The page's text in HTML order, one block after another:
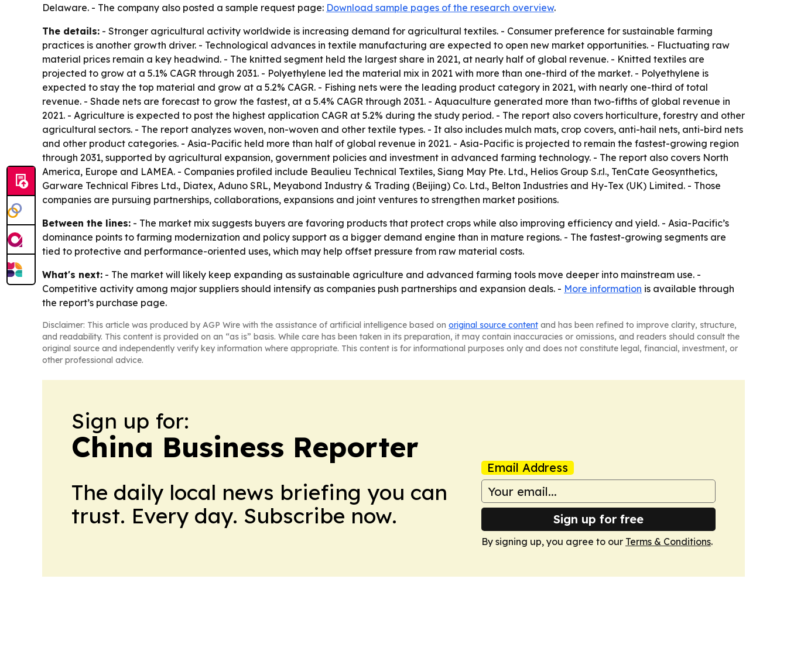
Delaware. - The company also posted a sample request page: Download sample pages of the research overview.
The details: - Stronger agricultural activity worldwide is increasing demand for agricultural textiles. - Consumer preference for sustainable farming
practices is another growth driver. - Technological advances in textile manufacturing are expected to open new market opportunities. - Fluctuating raw
material prices remain a key headwind. - The knitted segment held the largest share in 2021, at nearly half of global revenue. - Knitted textiles are
projected to grow at a 5.1% CAGR through 2031. - Polyethylene led the material mix in 2021 with more than one-third of the market. - Polyethylene is
expected to stay the top material and grow at a 5.2% CAGR. - Fishing nets were the leading product category in 2021, with nearly one-third of total
revenue. - Shade nets are forecast to grow the fastest, at a 5.4% CAGR through 2031. - Aquaculture generated more than two-fifths of global revenue in
2021. - Agriculture is expected to post the highest application CAGR at 5.2% during the study period. - The report also covers horticulture, forestry and other
agricultural sectors. - The report analyzes woven, non-woven and other textile types. - It also includes mulch mats, crop covers, anti-hail nets, anti-bird nets
and other product categories. - Asia-Pacific held more than half of global revenue in 2021. - Asia-Pacific is projected to remain the fastest-growing region
through 2031, supported by agricultural expansion, government policies and investment in advanced farming technology. - The report also covers North
America, Europe and LAMEA. - Companies profiled include Beaulieu Technical Textiles, Siang May Pte. Ltd., Helios Group S.r.l., TenCate Geosynthetics,
Garware Technical Fibres Ltd., Diatex, Aduno SRL, Meyabond Industry & Trading (Beijing) Co. Ltd., Belton Industries and Hy-Tex (UK) Limited. - Those
companies are pursuing partnerships, collaborations, expansions and joint ventures to strengthen market positions.
Between the lines: - The market mix suggests buyers are favoring products that protect crops while also improving efficiency and yield. - Asia-Pacific’s
dominance points to farming modernization and policy support as a bigger demand engine than in mature regions. - The fastest-growing segments are
tied to protective and performance-oriented uses, which may help offset pressure from raw material costs.
What's next: - The market will likely keep expanding as sustainable agriculture and advanced farming tools move deeper into mainstream use. -
Competitive activity among major suppliers should intensify as companies push partnerships and expansion deals. - More information is available through
the report’s purchase page.
Disclaimer: This article was produced by AGP Wire with the assistance of artificial intelligence based on original source content and has been refined to improve clarity, structure,
and readability. This content is provided on an “as is” basis. While care has been taken in its preparation, it may contain inaccuracies or omissions, and readers should consult the
original source and independently verify key information where appropriate. This content is for informational purposes only and does not constitute legal, financial, investment, or
other professional advice.
Sign up for:
China Business Reporter
The daily local news briefing you can
trust. Every day. Subscribe now.
Email Address
Sign up for free
By signing up, you agree to our Terms & Conditions.